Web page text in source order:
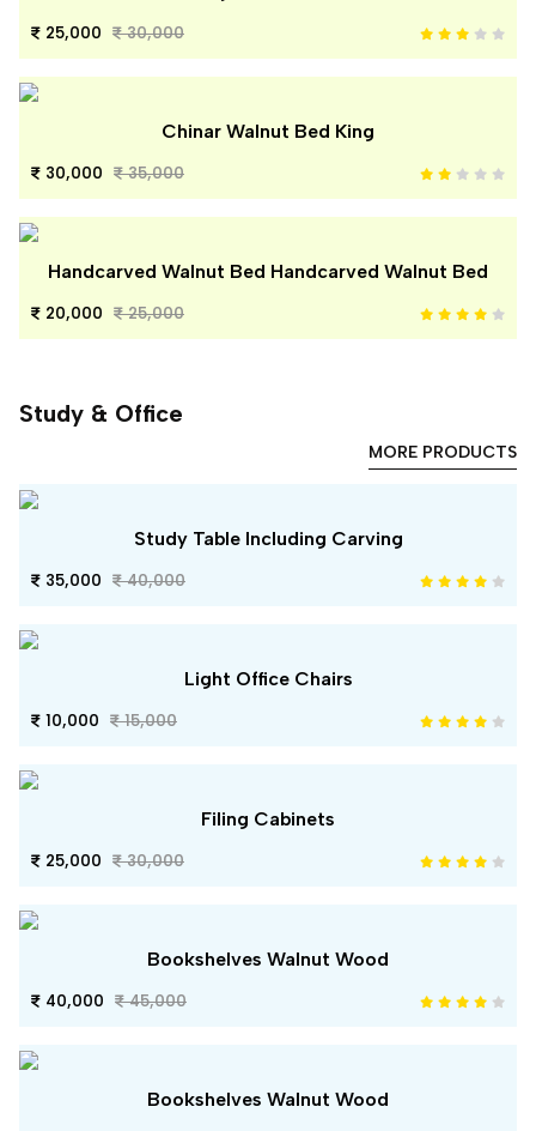
25,000 30,000
Chinar Walnut Bed King
30,000 35,000
Handcarved Walnut Bed Handcarved Walnut Bed
20,000 25,000
Study & Office
MORE PRODUCTS
Study Table Including Carving
35,000 40,000
Light Office Chairs
10,000 15,000
Filing Cabinets
25,000 30,000
Bookshelves Walnut Wood
40,000 45,000
Bookshelves Walnut Wood